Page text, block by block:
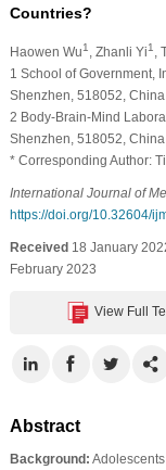
Countries?
Haowen Wu1 , Zhanli Yi1 ,
1 School of Government,
Shenzhen, 518052, China
2 Body-Brain-Mind
Shenzhen, 518052, China
* Corresponding Author:
International Journal of
https://doi.org/10.32604/
Received18 January
February 2023
View Full
Abstract
Background: